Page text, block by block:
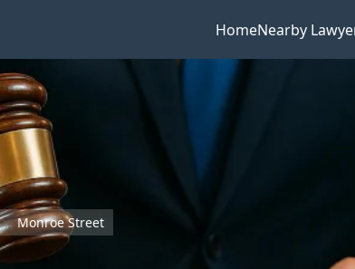
HomeNearby
Monroe Street